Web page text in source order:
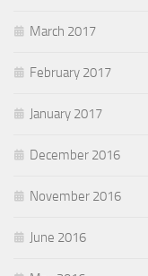
March 2017
February 2017
January 2017
December 2016
November 2016
June 2016